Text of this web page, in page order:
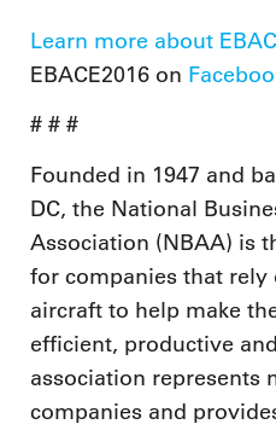
Learn more about
EBACE2016 on
# # #
Founded in 1947 and
DC, the National
Association (NBAA) is
for companies that rely
aircraft to help make
efficient, productive
association represents
companies and